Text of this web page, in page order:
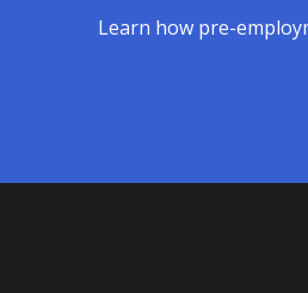
Learn how pre-